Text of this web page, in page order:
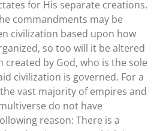
for His separate creations.
commandments may be
civilization based upon how
so too will it be altered
by God, who is the sole
civilization is governed. For a
vast majority of empires and
do not have
reason: There is a